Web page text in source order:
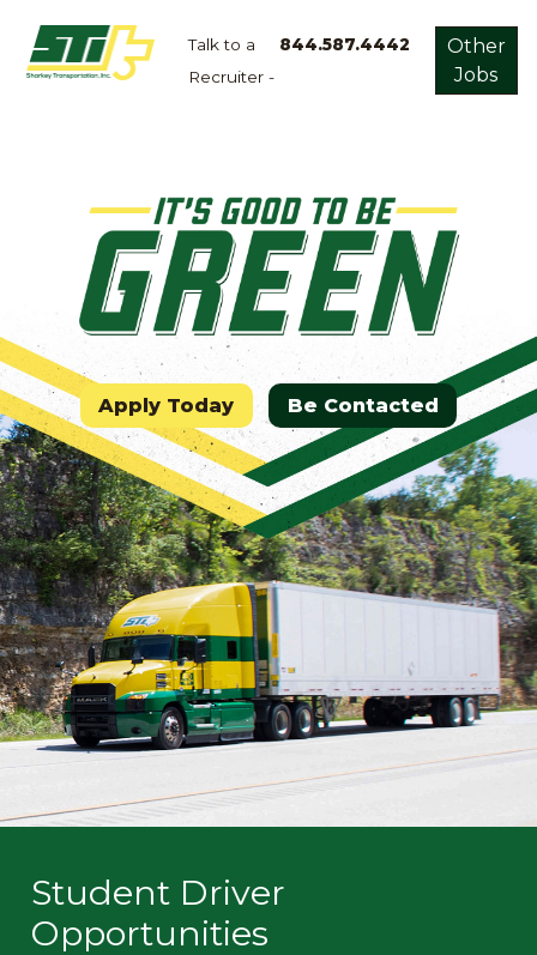
Talk to a
Recruiter -
844.587.4442
Other
Jobs
Dedicated
Owner
Operator
Refrigerated
Flatbed
Local
Mechanic
Fleet
OTR
Regional
Home
Weekly
Driver
Apply Today Be Contacted
Student Driver
Opportunities